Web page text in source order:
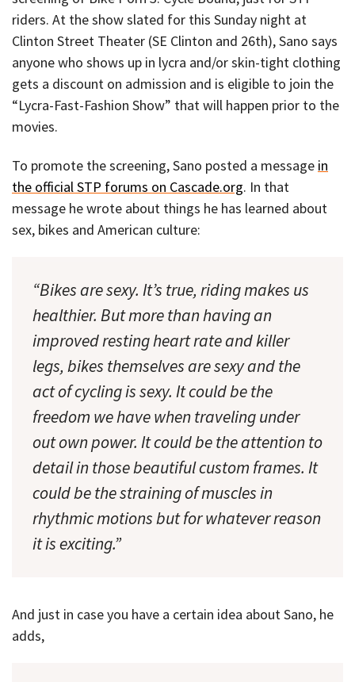
riders. At the show slated for this Sunday night at
Clinton Street Theater (SE Clinton and 26th), Sano says
anyone who shows up in lycra and/or skin-tight clothing
gets a discount on admission and is eligible to join the
“Lycra-Fast-Fashion Show” that will happen prior to the
movies.
To promote the screening, Sano posted a message in
the official STP forums on Cascade.org. In that
message he wrote about things he has learned about
sex, bikes and American culture:
“Bikes are sexy. It’s true, riding makes us
healthier. But more than having an
improved resting heart rate and killer
legs, bikes themselves are sexy and the
act of cycling is sexy. It could be the
freedom we have when traveling under
out own power. It could be the attention to
detail in those beautiful custom frames. It
could be the straining of muscles in
rhythmic motions but for whatever reason
it is exciting.”
And just in case you have a certain idea about Sano, he
adds,